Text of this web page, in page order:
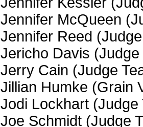
Jennifer McQueen
Jennifer Reed
Jericho Davis (Judge
Jerry Cain (Judge
Jillian Humke (Grain
Jodi Lockhart (Judge
Joe Schmidt (Judge